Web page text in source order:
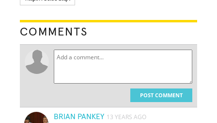
COMMENTS
POST COMMENT
BRIAN PANKEY 13 YEARS AGO